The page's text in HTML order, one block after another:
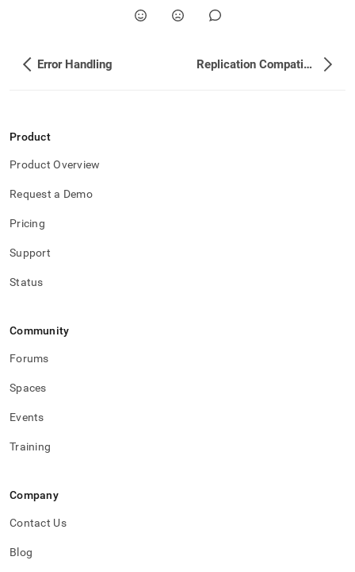
Error Handling Replication Compatibility Between Different Cluster Versions
Product
Product Overview
Request a Demo
Pricing
Support
Status
Community
Forums
Spaces
Events
Training
Company
Contact Us
Blog